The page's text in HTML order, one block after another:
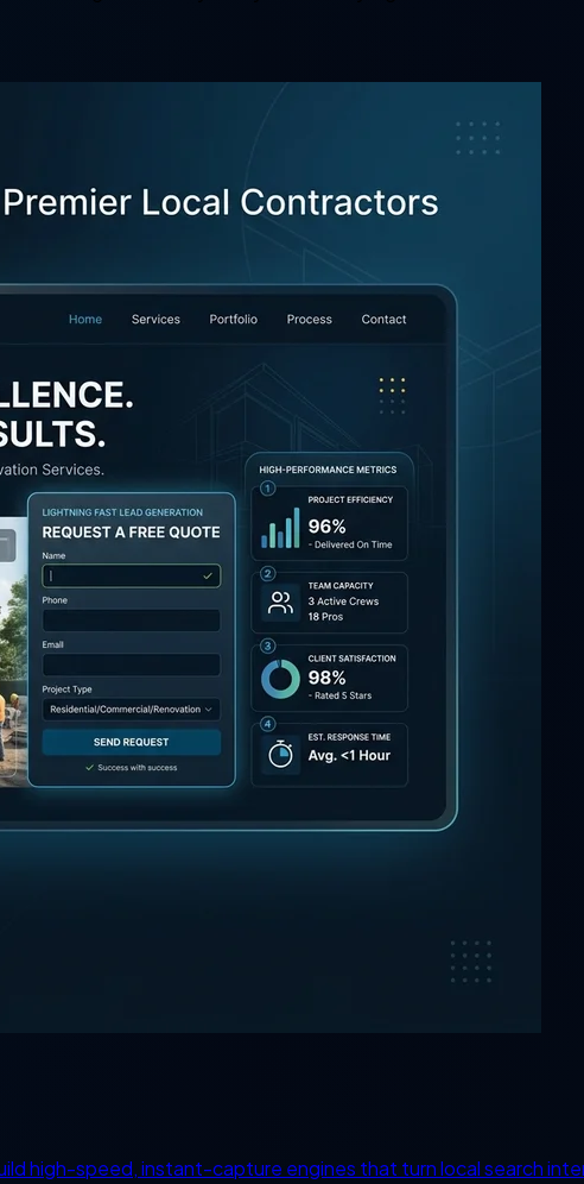
high-speed, instant-capture engines that turn local search